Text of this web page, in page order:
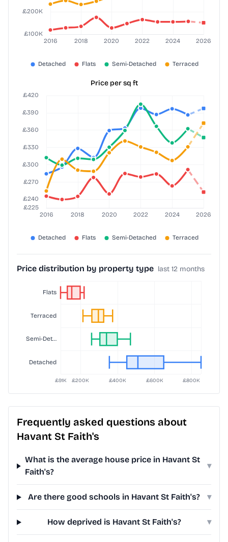
Price per sq ft
Price distribution by property type last 12 months
Frequently asked questions about
Havant St Faith's
What is the average house price in Havant St
Faith's?
▾
Are there good schools in Havant St Faith's? ▾
How deprived is Havant St Faith's? ▾